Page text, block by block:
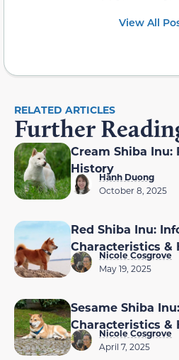
View All
RELATED ARTICLES
Further
Cream Shiba Inu:
History
Hanh Duong
October 8, 2025
Red Shiba Inu:
Characteristics &
Nicole Cosgrove
May 19, 2025
Sesame Shiba
Characteristics &
Nicole Cosgrove
April 7, 2025